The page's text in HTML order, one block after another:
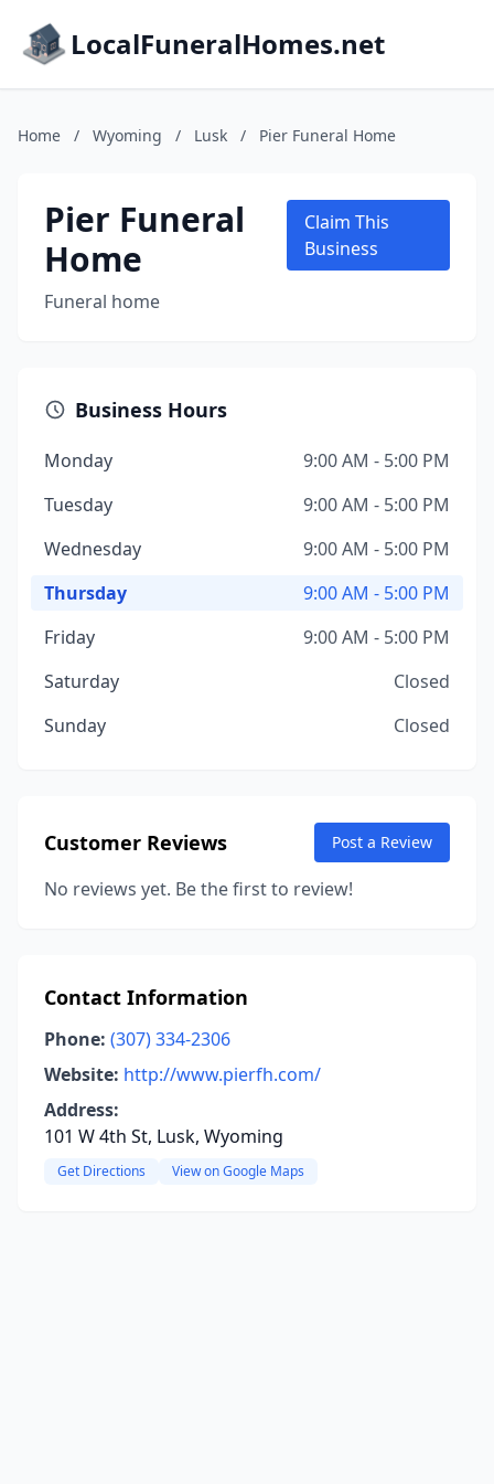
LocalFuneralHomes.net
Home / Wyoming / Lusk / Pier Funeral Home
Pier Funeral
Home
Funeral home
Claim This
Business
Business Hours
Monday
9:00 AM - 5:00 PM
Tuesday
9:00 AM - 5:00 PM
Wednesday
9:00 AM - 5:00 PM
Thursday
9:00 AM - 5:00 PM
Friday
9:00 AM - 5:00 PM
Saturday
Closed
Sunday
Closed
Customer Reviews Post a Review
No reviews yet. Be the first to review!
Contact Information
Phone: (307) 334-2306
Website: http://www.pierfh.com/
Address:
101 W 4th St, Lusk, Wyoming
Get Directions View on Google Maps